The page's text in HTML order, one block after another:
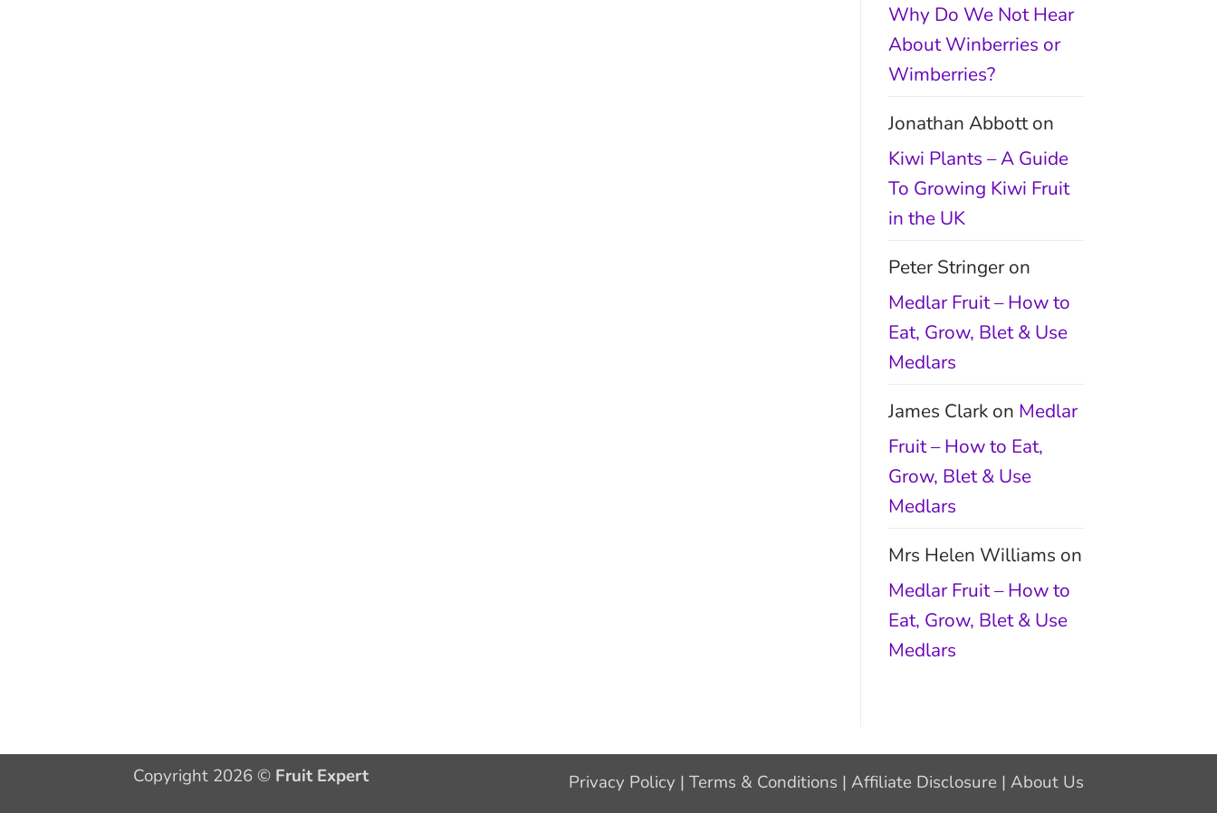
Why Do We Not Hear
About Winberries or
Wimberries?
Jonathan Abbotton
Kiwi Plants – A Guide
To Growing Kiwi Fruit
in the UK
Peter Stringeron
Medlar Fruit – How to
Eat, Grow, Blet & Use
Medlars
James Clarkon Medlar
Fruit – How to Eat,
Grow, Blet & Use
Medlars
Mrs Helen Williams on
Medlar Fruit – How to
Eat, Grow, Blet & Use
Medlars
Privacy Policy | Terms & Conditions | Affiliate Disclosure | About Us
Copyright 2026 © Fruit Expert